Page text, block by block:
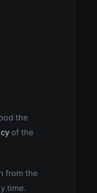
the
of the
from the
time.